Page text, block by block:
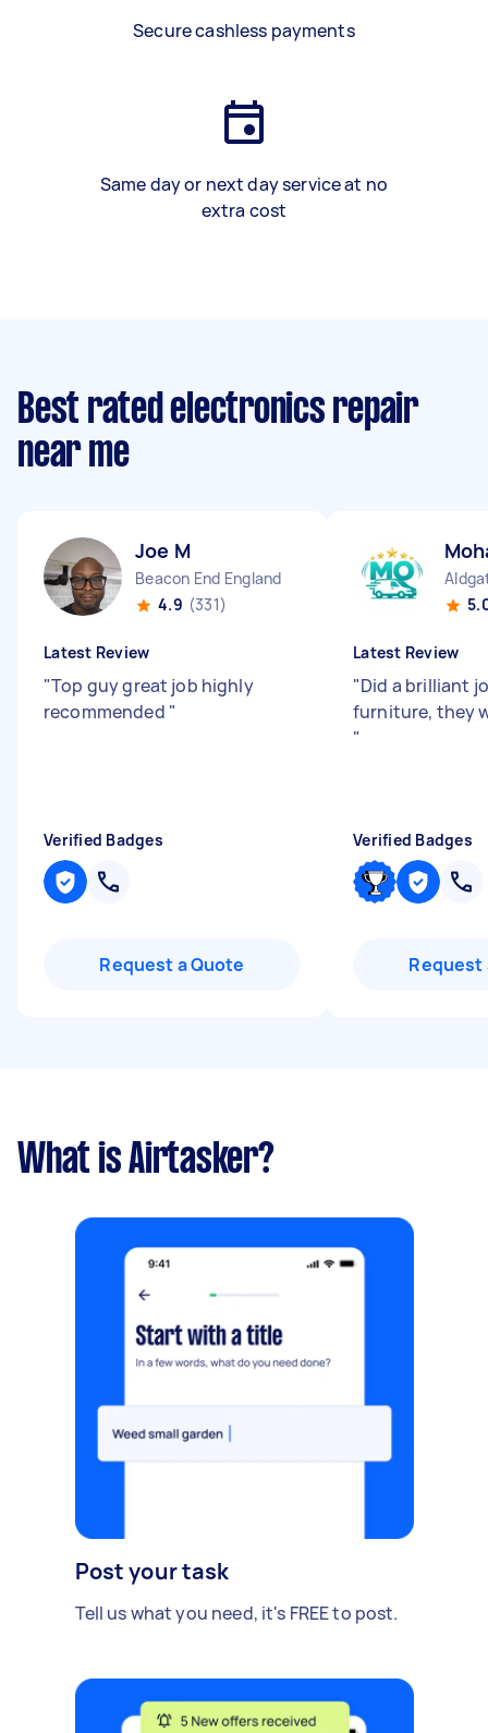
Secure cashless payments
Same day or next day service at no
extra cost
Best rated electronics repair
near me
Joe M
Beacon End England
4.9 (331)
Latest Review
"Top guy great job highly
recommended "
Verified Badges
Request a Quote
Latest Review
"Did a brilliant
furniture, they
"
Verified Badges
Request
What is Airtasker?
Post your task
Tell us what you need, it's FREE to post.